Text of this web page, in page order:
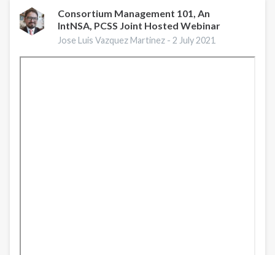
2021-
Jul-
14
Consortium Management 101, An
IntNSA, PCSS Joint Hosted Webinar
Jose Luis Vazquez Martinez -2 July 2021